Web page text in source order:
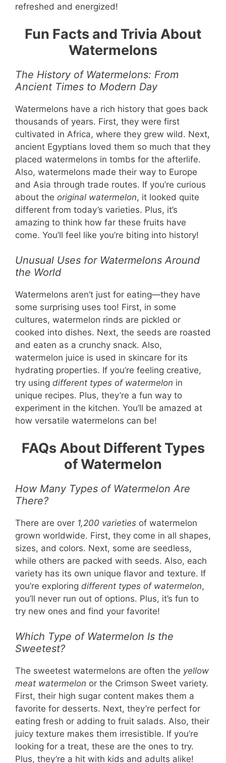
refreshed and energized!
Fun Facts and Trivia About
Watermelons
The History of Watermelons: From
Ancient Times to Modern Day
Watermelons have a rich history that goes back
thousands of years. First, they were first
cultivated in Africa, where they grew wild. Next,
ancient Egyptians loved them so much that they
placed watermelons in tombs for the afterlife.
Also, watermelons made their way to Europe
and Asia through trade routes. If you’re curious
about the original watermelon, it looked quite
different from today’s varieties. Plus, it’s
amazing to think how far these fruits have
come. You’ll feel like you’re biting into history!
Unusual Uses for Watermelons Around
the World
Watermelons aren’t just for eating—they have
some surprising uses too! First, in some
cultures, watermelon rinds are pickled or
cooked into dishes. Next, the seeds are roasted
and eaten as a crunchy snack. Also,
watermelon juice is used in skincare for its
hydrating properties. If you’re feeling creative,
try using different types of watermelon in
unique recipes. Plus, they’re a fun way to
experiment in the kitchen. You’ll be amazed at
how versatile watermelons can be!
FAQs About Different Types
of Watermelon
How Many Types of Watermelon Are
There?
There are over 1,200 varieties of watermelon
grown worldwide. First, they come in all shapes,
sizes, and colors. Next, some are seedless,
while others are packed with seeds. Also, each
variety has its own unique flavor and texture. If
you’re exploring different types of watermelon,
you’ll never run out of options. Plus, it’s fun to
try new ones and find your favorite!
Which Type of Watermelon Is the
Sweetest?
The sweetest watermelons are often the yellow
meat watermelon or the Crimson Sweet variety.
First, their high sugar content makes them a
favorite for desserts. Next, they’re perfect for
eating fresh or adding to fruit salads. Also, their
juicy texture makes them irresistible. If you’re
looking for a treat, these are the ones to try.
Plus, they’re a hit with kids and adults alike!